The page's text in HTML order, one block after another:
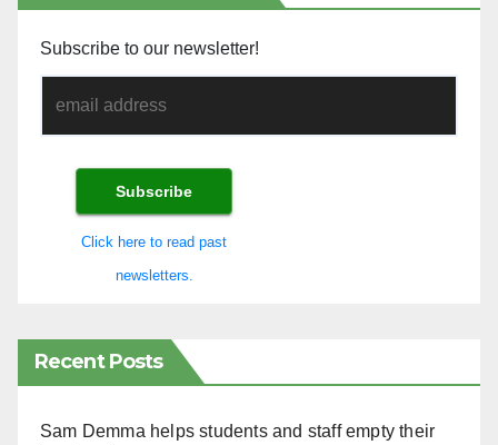
Subscribe to our newsletter!
Click here to read past
newsletters.
Recent Posts
Sam Demma helps students and staff empty their